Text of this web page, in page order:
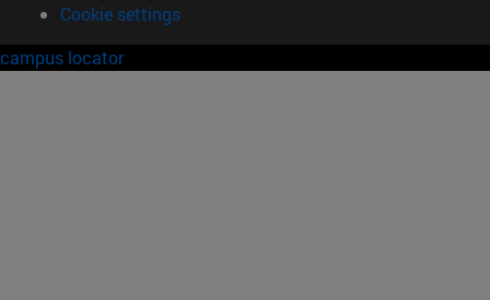
Cookie settings
campus locator